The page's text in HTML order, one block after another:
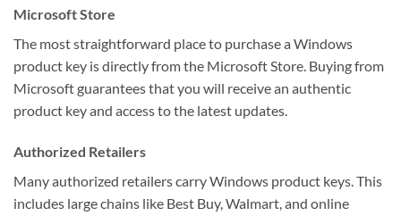
Microsoft Store
The most straightforward place to purchase a Windows
product key is directly from the Microsoft Store. Buying from
Microsoft guarantees that you will receive an authentic
product key and access to the latest updates.
Authorized Retailers
Many authorized retailers carry Windows product keys. This
includes large chains like Best Buy, Walmart, and online